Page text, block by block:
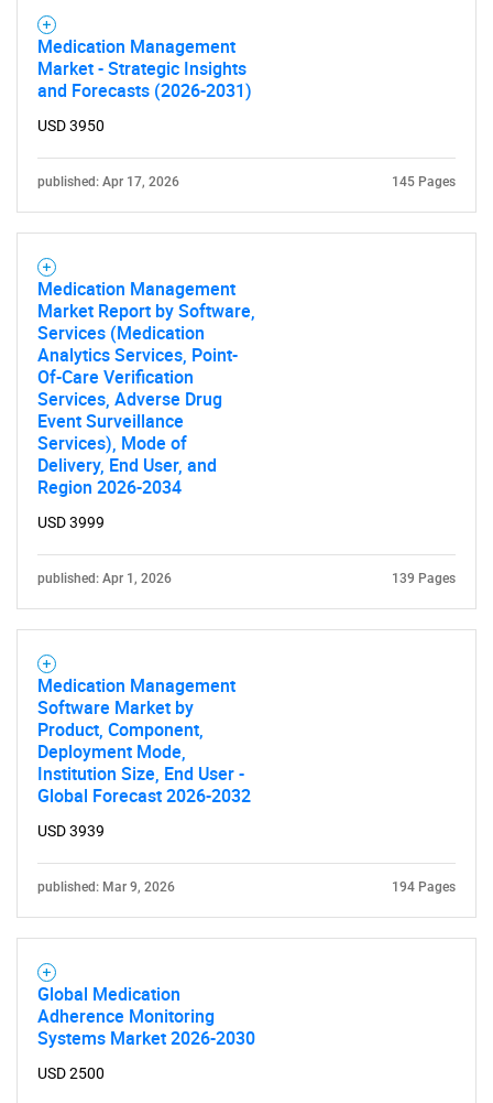
SEARCH
What are you looking
for?
Need help finding what you are looking for?
Medication Management
Market - Strategic Insights
and Forecasts (2026-2031)
USD 3950
published: Apr 17, 2026 145 Pages
Medication Management
Market Report by Software,
Services (Medication
Analytics Services, Point-
Of-Care Verification
Services, Adverse Drug
Event Surveillance
Services), Mode of
Delivery, End User, and
Region 2026-2034
USD 3999
published: Apr 1, 2026 139 Pages
Medication Management
Software Market by
Product, Component,
Deployment Mode,
Institution Size, End User -
Global Forecast 2026-2032
USD 3939
published: Mar 9, 2026 194 Pages
Global Medication
Adherence Monitoring
Systems Market 2026-2030
USD 2500